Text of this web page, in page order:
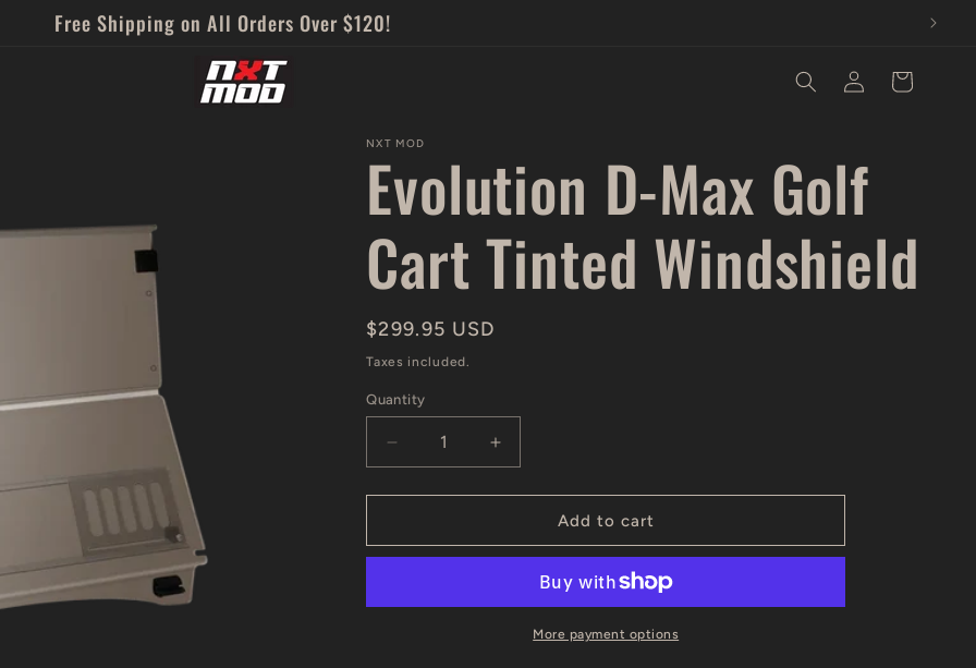
Free Shipping on All Orders Over $120!
in
Cart
NXT MOD
Evolution D-Max Golf
Cart Tinted Windshield
Regular
price
$299.95 USD
Taxes included.
Quantity
Decrease
quantity
for
D-
Cart
Increase
quantity
for
Evolution
D-
Cart
Tinted
Add to cart
More payment options